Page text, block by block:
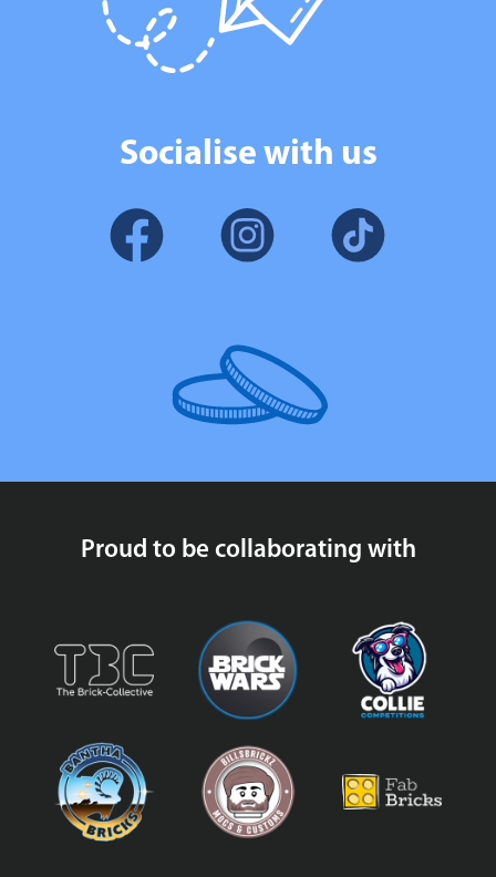
Socialise with us
Proud to be collaborating with